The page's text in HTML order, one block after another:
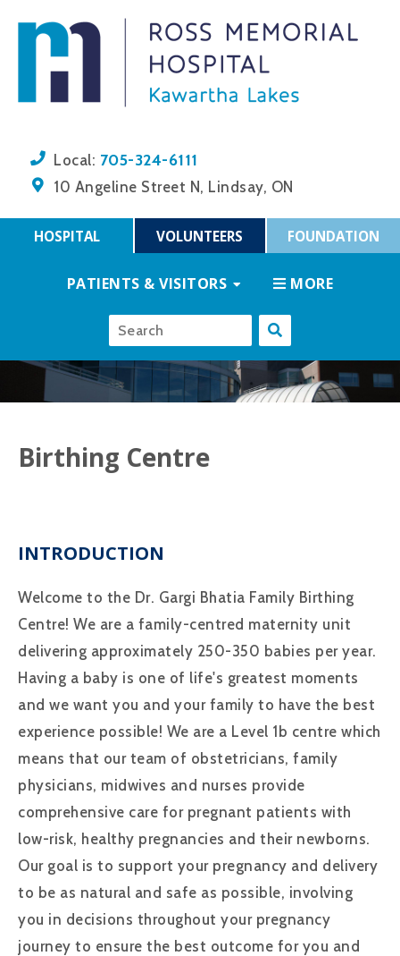
Local: 705-324-6111
10 Angeline Street N, Lindsay, ON
HOSPITAL VOLUNTEERS FOUNDATION
PATIENTS & VISITORS MORE
Birthing Centre
INTRODUCTION
Welcome to the Dr. Gargi Bhatia Family Birthing
Centre! We are a family-centred maternity unit
delivering approximately 250-350 babies per year.
Having a baby is one of life's greatest moments
and we want you and your family to have the best
experience possible! We are a Level 1b centre which
means that our team of obstetricians, family
physicians, midwives and nurses provide
comprehensive care for pregnant patients with
low-risk, healthy pregnancies and their newborns.
Our goal is to support your pregnancy and delivery
to be as natural and safe as possible, involving
you in decisions throughout your pregnancy
journey to ensure the best outcome for you and